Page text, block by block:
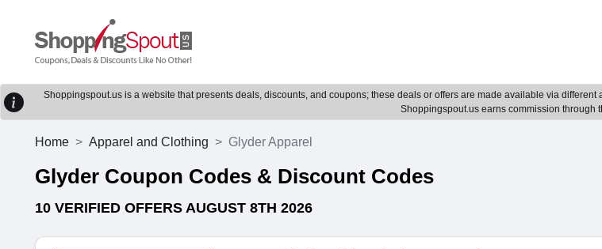
Shoppingspout.us is a website that presents deals, discounts, and coupons; these deals or offers are made available via
Shoppingspout.us earns commission through
Home Apparel and Clothing Glyder Apparel
Glyder Coupon Codes & Discount Codes
10 VERIFIED OFFERS AUGUST 8TH 2026